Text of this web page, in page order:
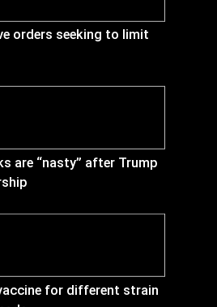
orders seeking to limit
are “nasty” after Trump
for different strain